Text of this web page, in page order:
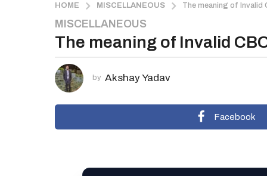
HOME MISCELLANEOUS The meaning of Invalid
3
m
n
t
s
MISCELLANEOUS
The meaning of Invalid
by Akshay Yadav
Facebook